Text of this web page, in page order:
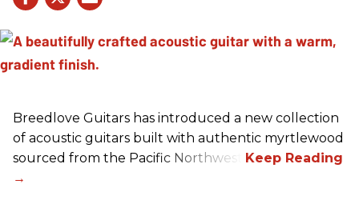
Breedlove Guitars has introduced a new collection
of acoustic guitars built with authentic myrtlewood
sourced from the Pacific Northwest.